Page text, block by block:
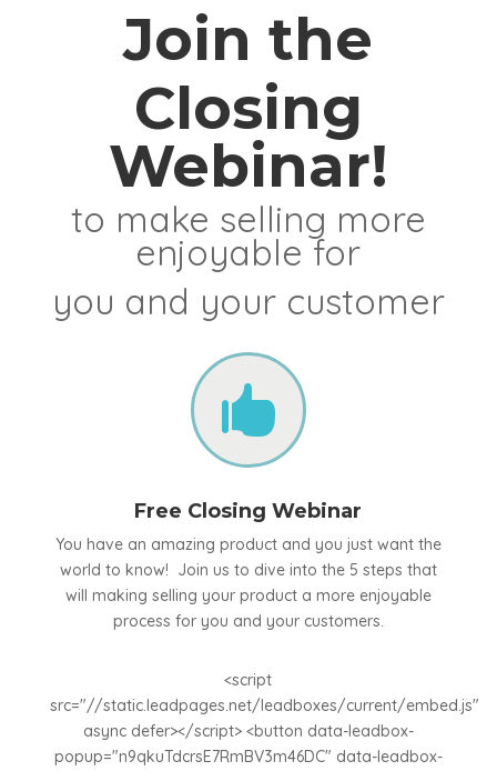
Join the
Closing
Webinar!
to make selling more
enjoyable for
you and your customer

Free Closing Webinar
You have an amazing product and you just want the
world to know! Join us to dive into the 5 steps that
will making selling your product a more enjoyable
process for you and your customers.
<script
src="//static.leadpages.net/leadboxes/current/embed.js"
async defer></script> <button data-leadbox-
popup="n9qkuTdcrsE7RmBV3m46DC" data-leadbox-